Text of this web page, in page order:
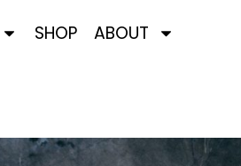
SHOP ABOUT